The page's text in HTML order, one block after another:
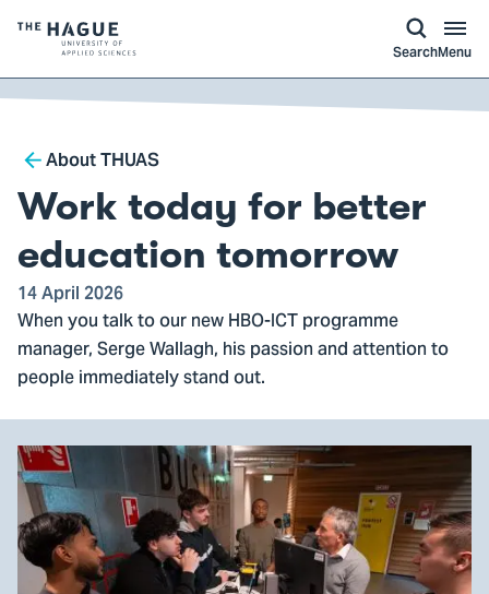
of
The
University
of
Applied
Sciences,
go
to
homepage
SearchMenu
Breadcrumb
About THUAS
Work today for better
education tomorrow
14 April 2026
When you talk to our new HBO-ICT programme
manager, Serge Wallagh, his passion and attention to
people immediately stand out.